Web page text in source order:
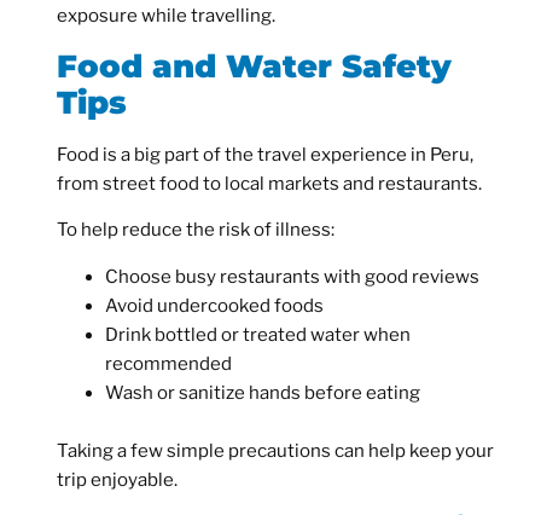
exposure while travelling.
Food and Water Safety
Tips
Food is a big part of the travel experience in Peru,
from street food to local markets and restaurants.
To help reduce the risk of illness:
Choose busy restaurants with good reviews
Avoid undercooked foods
Drink bottled or treated water when
recommended
Wash or sanitize hands before eating
Taking a few simple precautions can help keep your
trip enjoyable.